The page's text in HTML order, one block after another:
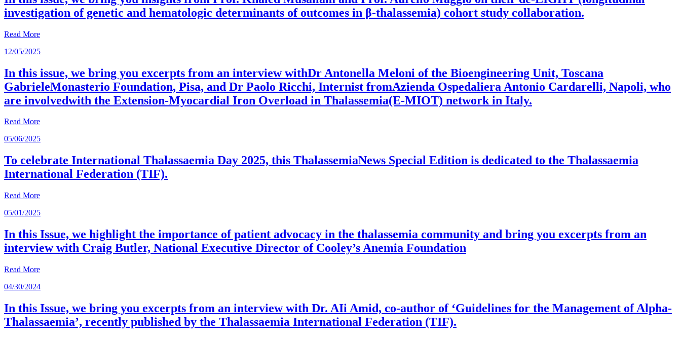
investigation of genetic and hematologic determinants of outcomes in β-thalassemia) cohort study collaboration.
Read More
12/05/2025
In this issue, we bring you excerpts from an interview withDr Antonella Meloni of the Bioengineering Unit, Toscana
GabrieleMonasterio Foundation, Pisa, and Dr Paolo Ricchi, Internist fromAzienda Ospedaliera Antonio Cardarelli, Napoli, who
are involvedwith the Extension-Myocardial Iron Overload in Thalassemia(E-MIOT) network in Italy.
Read More
05/06/2025
To celebrate International Thalassaemia Day 2025, this ThalassemiaNews Special Edition is dedicated to the Thalassaemia
International Federation (TIF).
Read More
05/01/2025
In this Issue, we highlight the importance of patient advocacy in the thalassemia community and bring you excerpts from an
interview with Craig Butler, National Executive Director of Cooley’s Anemia Foundation
Read More
04/30/2024
In this Issue, we bring you excerpts from an interview with Dr. AIi Amid, co-author of ‘Guidelines for the Management of Alpha-
Thalassaemia’, recently published by the Thalassaemia International Federation (TIF).